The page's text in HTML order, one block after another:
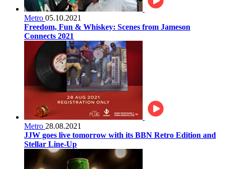
Metro 05.10.2021
Freedom, Fun & Whiskey: Scenes from Jameson
Connects 2021
Metro 28.08.2021
JJW goes live tomorrow with its BBN Retro Edition and
Stellar Line-Up